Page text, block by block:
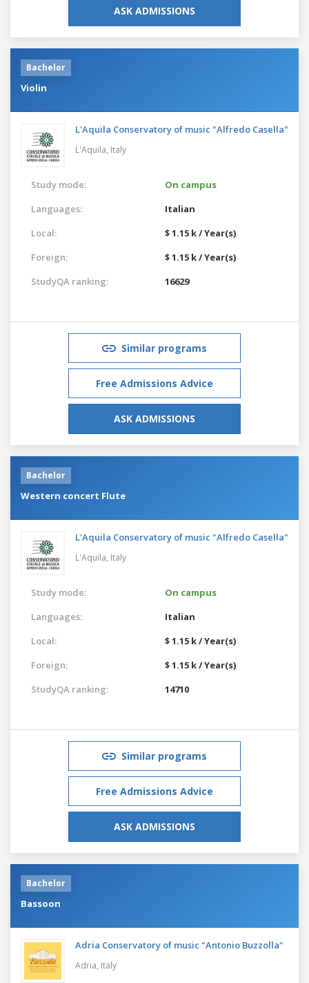
ASK ADMISSIONS
Bachelor
Violin
L'Aquila Conservatory of music "Alfredo Casella"
L'Aquila, Italy
Study mode:
On campus
Languages:
Italian
Local:
$ 1.15 k / Year(s)
Foreign:
$ 1.15 k / Year(s)
StudyQA ranking:
16629
Similar programs
Free Admissions Advice
ASK ADMISSIONS
Bachelor
Western concert Flute
L'Aquila Conservatory of music "Alfredo Casella"
L'Aquila, Italy
Study mode:
On campus
Languages:
Italian
Local:
$ 1.15 k / Year(s)
Foreign:
$ 1.15 k / Year(s)
StudyQA ranking:
14710
Similar programs
Free Admissions Advice
ASK ADMISSIONS
Bachelor
Bassoon
Adria Conservatory of music "Antonio Buzzolla"
Adria, Italy